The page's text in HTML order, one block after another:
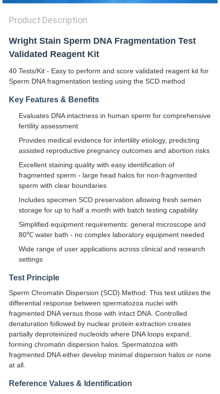
Product Description
Wright Stain Sperm DNA Fragmentation Test
Validated Reagent Kit
40 Tests/Kit - Easy to perform and score validated reagent kit for
Sperm DNA fragmentation testing using the SCD method
Key Features & Benefits
Evaluates DNA intactness in human sperm for comprehensive
fertility assessment
Provides medical evidence for infertility etiology, predicting
assisted reproductive pregnancy outcomes and abortion risks
Excellent staining quality with easy identification of
fragmented sperm - large head halos for non-fragmented
sperm with clear boundaries
Includes specimen SCD preservation allowing fresh semen
storage for up to half a month with batch testing capability
Simplified equipment requirements: general microscope and
80℃ water bath - no complex laboratory equipment needed
Wide range of user applications across clinical and research
settings
Test Principle
Sperm Chromatin Dispersion (SCD) Method: This test utilizes the
differential response between spermatozoa nuclei with
fragmented DNA versus those with intact DNA. Controlled
denaturation followed by nuclear protein extraction creates
partially deproteinized nucleoids where DNA loops expand,
forming chromatin dispersion halos. Spermatozoa with
fragmented DNA either develop minimal dispersion halos or none
at all.
Reference Values & Identification